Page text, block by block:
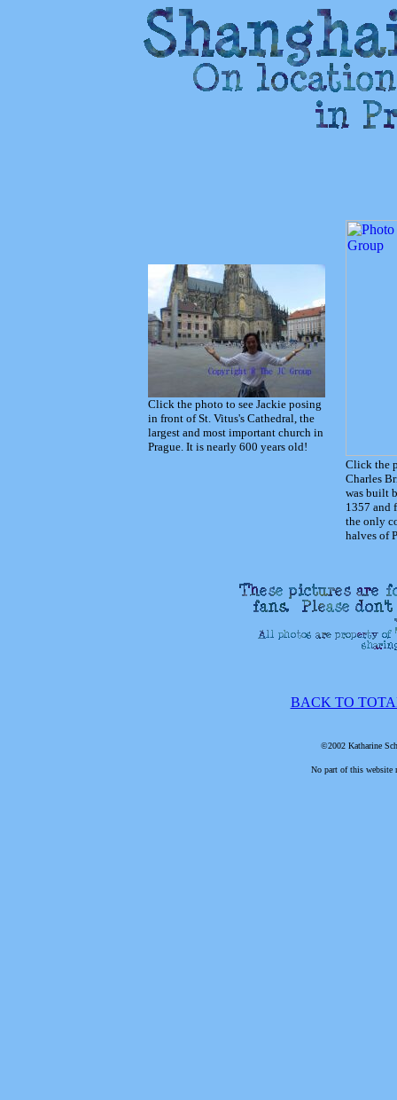
Click the photo to see Jackie posing
in front of St. Vitus's Cathedral, the
largest and most important church in
Prague. It is nearly 600 years old!
Click the
Charles
was built
1357 and
the only
halves of
BACK TO
©2002 Katharine
No part of this website